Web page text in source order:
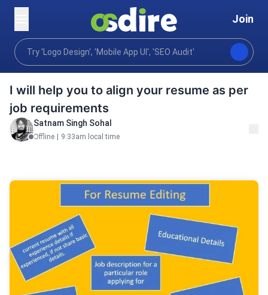
Join
Home
Writing translation Resumes careers Resume
I will help you to align your resume as per
job requirements
Satnam Singh Sohal
Offline 9:33am local time